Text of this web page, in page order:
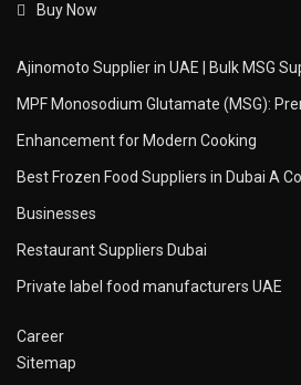
Buy Now
Ajinomoto Supplier in UAE | Bulk MSG
MPF Monosodium Glutamate (MSG):
Enhancement for Modern Cooking
Best Frozen Food Suppliers in Dubai A
Businesses
Restaurant Suppliers Dubai
Private label food manufacturers UAE
Career
Sitemap